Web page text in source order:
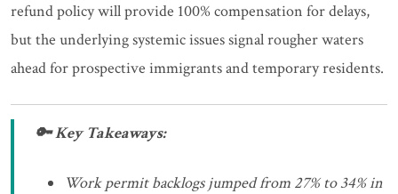
refund policy will provide 100% compensation for delays,
but the underlying systemic issues signal rougher waters
ahead for prospective immigrants and temporary residents.
🔑 Key Takeaways:
Work permit backlogs jumped from 27% to 34% in